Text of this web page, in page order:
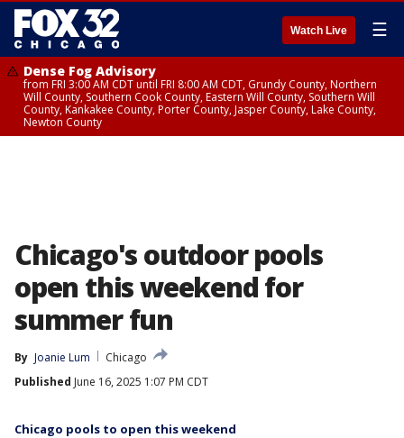
Watch Live ☰
Dense Fog Advisory
from FRI 3:00 AM CDT until FRI 8:00 AM CDT, Grundy County, Northern
Will County, Southern Cook County, Eastern Will County, Southern Will
County, Kankakee County, Porter County, Jasper County, Lake County,
Newton County
Chicago's outdoor pools
open this weekend for
summer fun
By Joanie Lum
Chicago
Published June 16, 2025 1:07 PM CDT
Chicago pools to open this weekend